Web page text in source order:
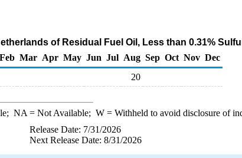
of Residual Fuel Oil, Less than 0.31%
Feb Mar Apr May Jun Jul Aug Sep Oct Nov Dec
20
NA = Not Available; W= Withheld to avoid disclosure of
Release Date: 7/31/2026
Next Release Date: 8/31/2026